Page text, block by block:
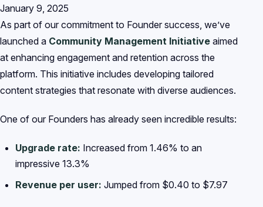
January 9, 2025
As part of our commitment to Founder success, we’ve
launched a Community Management Initiative aimed
at enhancing engagement and retention across the
platform. This initiative includes developing tailored
content strategies that resonate with diverse audiences.
One of our Founders has already seen incredible results:
Upgrade rate: Increased from 1.46% to an
impressive 13.3%
Revenue per user: Jumped from $0.40 to $7.97